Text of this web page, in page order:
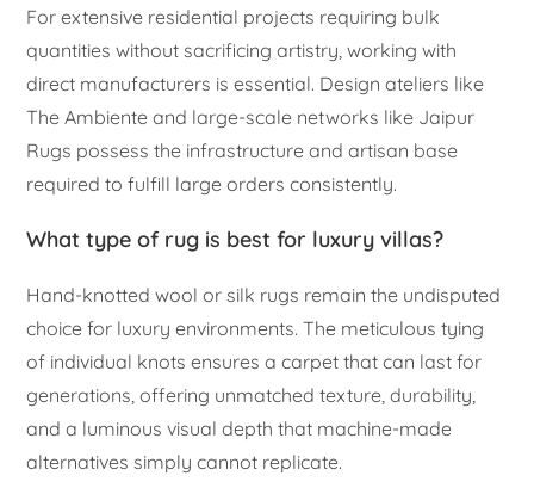
For extensive residential projects requiring bulk
quantities without sacrificing artistry, working with
direct manufacturers is essential. Design ateliers like
The Ambiente and large-scale networks like Jaipur
Rugs possess the infrastructure and artisan base
required to fulfill large orders consistently.
What type of rug is best for luxury villas?
Hand-knotted wool or silk rugs remain the undisputed
choice for luxury environments. The meticulous tying
of individual knots ensures a carpet that can last for
generations, offering unmatched texture, durability,
and a luminous visual depth that machine-made
alternatives simply cannot replicate.